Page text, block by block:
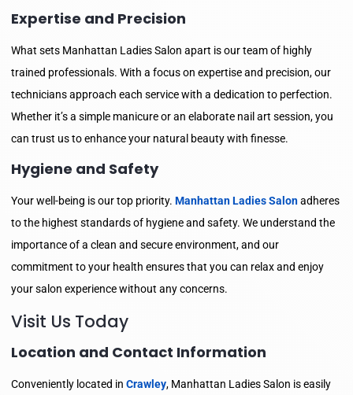
Expertise and Precision
What sets Manhattan Ladies Salon apart is our team of highly
trained professionals. With a focus on expertise and precision, our
technicians approach each service with a dedication to perfection.
Whether it’s a simple manicure or an elaborate nail art session, you
can trust us to enhance your natural beauty with finesse.
Hygiene and Safety
Your well-being is our top priority. Manhattan Ladies Salonadheres
to the highest standards of hygiene and safety. We understand the
importance of a clean and secure environment, and our
commitment to your health ensures that you can relax and enjoy
your salon experience without any concerns.
Visit Us Today
Location and Contact Information
Conveniently located in Crawley, Manhattan Ladies Salon is easily